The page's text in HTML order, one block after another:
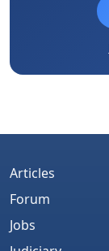
Articles
Forum
Jobs